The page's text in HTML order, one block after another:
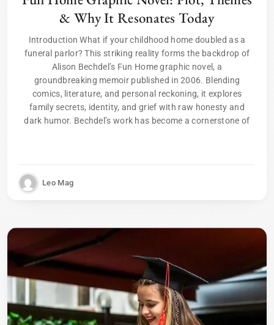
& Why It Resonates Today
Introduction What if your childhood home doubled as a
funeral parlor? This striking reality forms the backdrop of
Alison Bechdel’s Fun Home graphic novel, a
groundbreaking memoir published in 2006. Blending
comics, literature, and personal reckoning, it explores
family secrets, identity, and grief with raw honesty and
dark humor. Bechdel’s work has become a cornerstone of
Leo Mag